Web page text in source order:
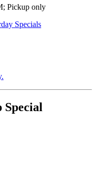
Pickup only
Specials
Special